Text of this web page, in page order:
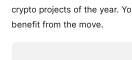
crypto projects of the year.
benefit from the move.